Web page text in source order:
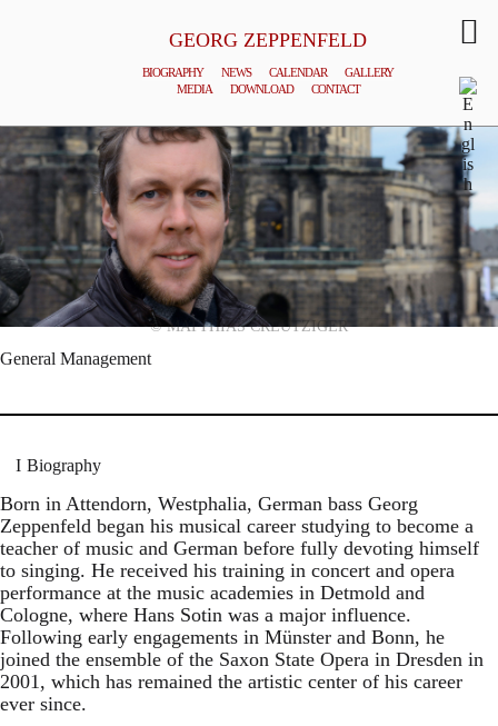
GEORG ZEPPENFELD
BIOGRAPHY NEWS CALENDAR
GALLERY
MEDIA
DOWNLOAD CONTACT
© MATTHIAS CREUTZIGER
General Management
Biography
Born in Attendorn, Westphalia, German bass Georg
Zeppenfeld began his musical career studying to become a
teacher of music and German before fully devoting himself
to singing. He received his training in concert and opera
performance at the music academies in Detmold and
Cologne, where Hans Sotin was a major influence.
Following early engagements in Münster and Bonn, he
joined the ensemble of the Saxon State Opera in Dresden in
2001, which has remained the artistic center of his career
ever since.